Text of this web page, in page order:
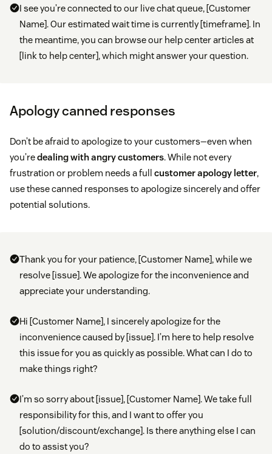
I see you’re connected to our live chat queue, [Customer
Name]. Our estimated wait time is currently [timeframe]. In
the meantime, you can browse our help center articles at
[link to help center], which might answer your question.
Apology canned responses
Don’t be afraid to apologize to your customers—even when
you’redealing with angry customers. While not every
frustration or problem needs a full customer apology letter,
use these canned responses to apologize sincerely and offer
potential solutions.
Thank you for your patience, [Customer Name], while we
resolve [issue]. We apologize for the inconvenience and
appreciate your understanding.
Hi [Customer Name], I sincerely apologize for the
inconvenience caused by [issue]. I’m here to help resolve
this issue for you as quickly as possible. What can I do to
make things right?
I’m so sorry about [issue], [Customer Name]. We take full
responsibility for this, and I want to offer you
[solution/discount/exchange]. Is there anything else I can
do to assist you?